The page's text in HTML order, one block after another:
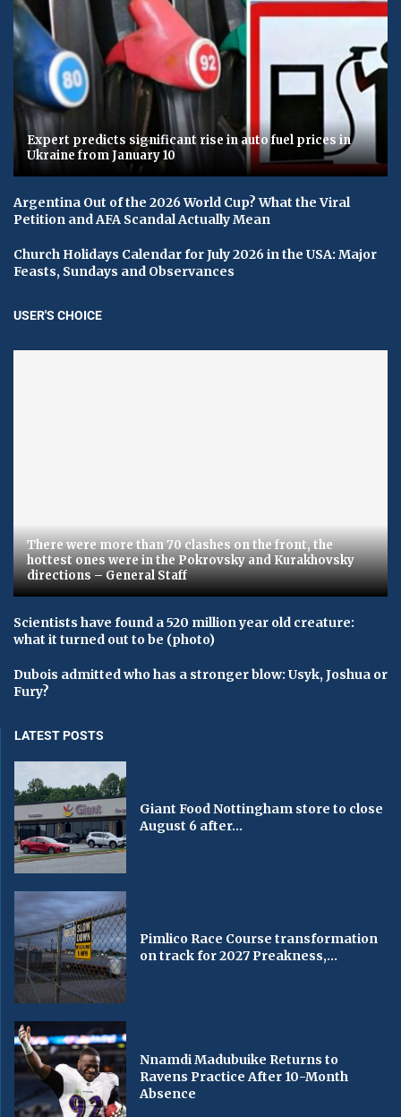
Expert predicts significant rise in auto fuel prices in
Ukraine from January 10
Argentina Out of the 2026 World Cup? What the Viral
Petition and AFA Scandal Actually Mean
Church Holidays Calendar for July 2026 in the USA: Major
Feasts, Sundays and Observances
USER'S CHOICE
There were more than 70 clashes on the front, the
hottest ones were in the Pokrovsky and Kurakhovsky
directions – General Staff
Scientists have found a 520 million year old creature:
what it turned out to be (photo)
Dubois admitted who has a stronger blow: Usyk, Joshua or
Fury?
LATEST POSTS
Giant Food Nottingham store to close
August 6 after...
Pimlico Race Course transformation
on track for 2027 Preakness,...
Nnamdi Madubuike Returns to
Ravens Practice After 10-Month
Absence